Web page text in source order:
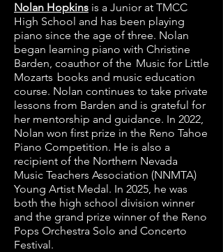
Nolan Hopkins is a Junior at TMCC
High School and has been playing
piano since the age of three. Nolan
began learning piano with Christine
Barden, coauthor of the Music for Little
Mozarts books and music education
course. Nolan continues to take private
lessons from Barden and is grateful for
her mentorship and guidance. In 2022,
Nolan won first prize in the Reno Tahoe
Piano Competition. He is also a
recipient of the Northern Nevada
Music Teachers Association (NNMTA)
Young Artist Medal. In 2025, he was
both the high school division winner
and the grand prize winner of the Reno
Pops Orchestra Solo and Concerto
Festival.